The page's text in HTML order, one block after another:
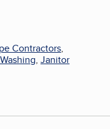
Contractors,
, Janitor